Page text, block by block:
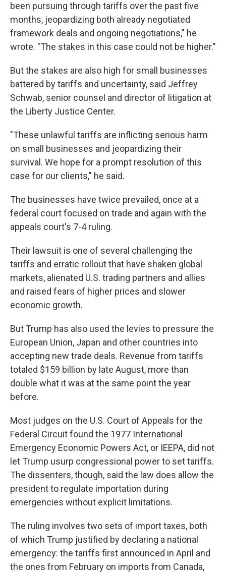
been pursuing through tariffs over the past five
months, jeopardizing both already negotiated
framework deals and ongoing negotiations," he
wrote. "The stakes in this case could not be higher."
But the stakes are also high for small businesses
battered by tariffs and uncertainty, said Jeffrey
Schwab, senior counsel and director of litigation at
the Liberty Justice Center.
"These unlawful tariffs are inflicting serious harm
on small businesses and jeopardizing their
survival. We hope for a prompt resolution of this
case for our clients," he said.
The businesses have twice prevailed, once at a
federal court focused on trade and again with the
appeals court's 7-4 ruling.
Their lawsuit is one of several challenging the
tariffs and erratic rollout that have shaken global
markets, alienated U.S. trading partners and allies
and raised fears of higher prices and slower
economic growth.
But Trump has also used the levies to pressure the
European Union, Japan and other countries into
accepting new trade deals. Revenue from tariffs
totaled $159 billion by late August, more than
double what it was at the same point the year
before.
Most judges on the U.S. Court of Appeals for the
Federal Circuit found the 1977 International
Emergency Economic Powers Act, or IEEPA, did not
let Trump usurp congressional power to set tariffs.
The dissenters, though, said the law does allow the
president to regulate importation during
emergencies without explicit limitations.
The ruling involves two sets of import taxes, both
of which Trump justified by declaring a national
emergency: the tariffs first announced in April and
the ones from February on imports from Canada,